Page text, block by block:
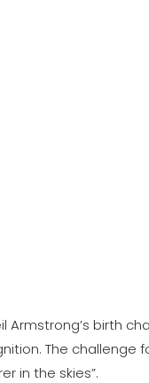
birth
The challenge
in the skies”.